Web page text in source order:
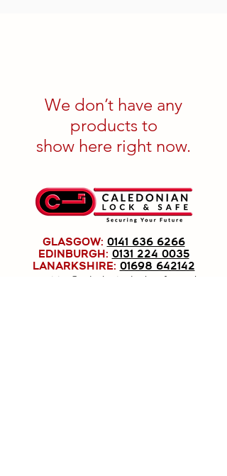
We don’t have any
products to
show here right now.
GLASGOW: 0141 636 6266
EDINBURGH: 0131 224 0035
LANARKSHIRE: 01698 642142
enquiries@caledonianlock-safe.co.uk